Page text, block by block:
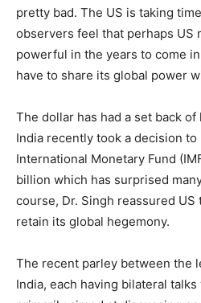
pretty bad. The US is taking
observers feel that perhaps US
powerful in the years to come
have to share its global power
The dollar has had a set back
India recently took a decision
International Monetary Fund
billion which has surprised
course, Dr. Singh reassured
retain its global hegemony.
The recent parley between the
India, each having bilateral